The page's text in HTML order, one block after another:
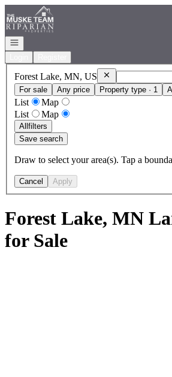
Go to: Homepage
Open navigation
Forest Lake, MN, US RemoveForest
For sale
Any price Property type · 1
List
Map
List
Map
Allfilters
Save search
Draw to select your area(s). Tap a
Cancel Apply
Forest Lake, MN
for Sale